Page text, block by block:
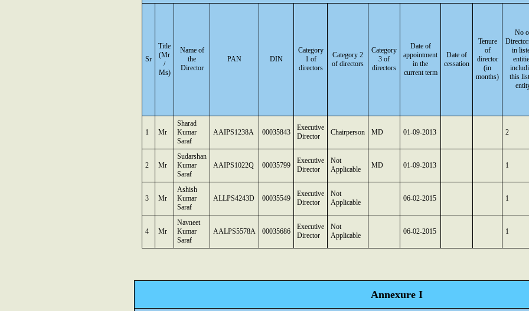
Sr
Title
(Mr
/
Ms)
Name of
the
Director
PAN DIN
Category
1 of
directors
Category 2
of directors
Category
3 of
directors
Date of
appointment
in the
current term
Date of
cessation
Tenure
of
director
(in
months)
No
in
this
1 Mr
Sharad
Kumar
Saraf
AAIPS1238A 00035843
Executive
Director
Chairperson MD 01-09-2013 2
2 Mr
Sudarshan
Kumar
Saraf
AAIPS1022Q 00035799
Executive
Director
Not
Applicable
MD 01-09-2013 1
3 Mr
Ashish
Kumar
Saraf
ALLPS4243D 00035549
Executive
Director
Not
Applicable
06-02-2015 1
4 Mr
Navneet
Kumar
Saraf
AALPS5578A 00035686
Executive
Director
Not
Applicable
06-02-2015 1
Annexure I